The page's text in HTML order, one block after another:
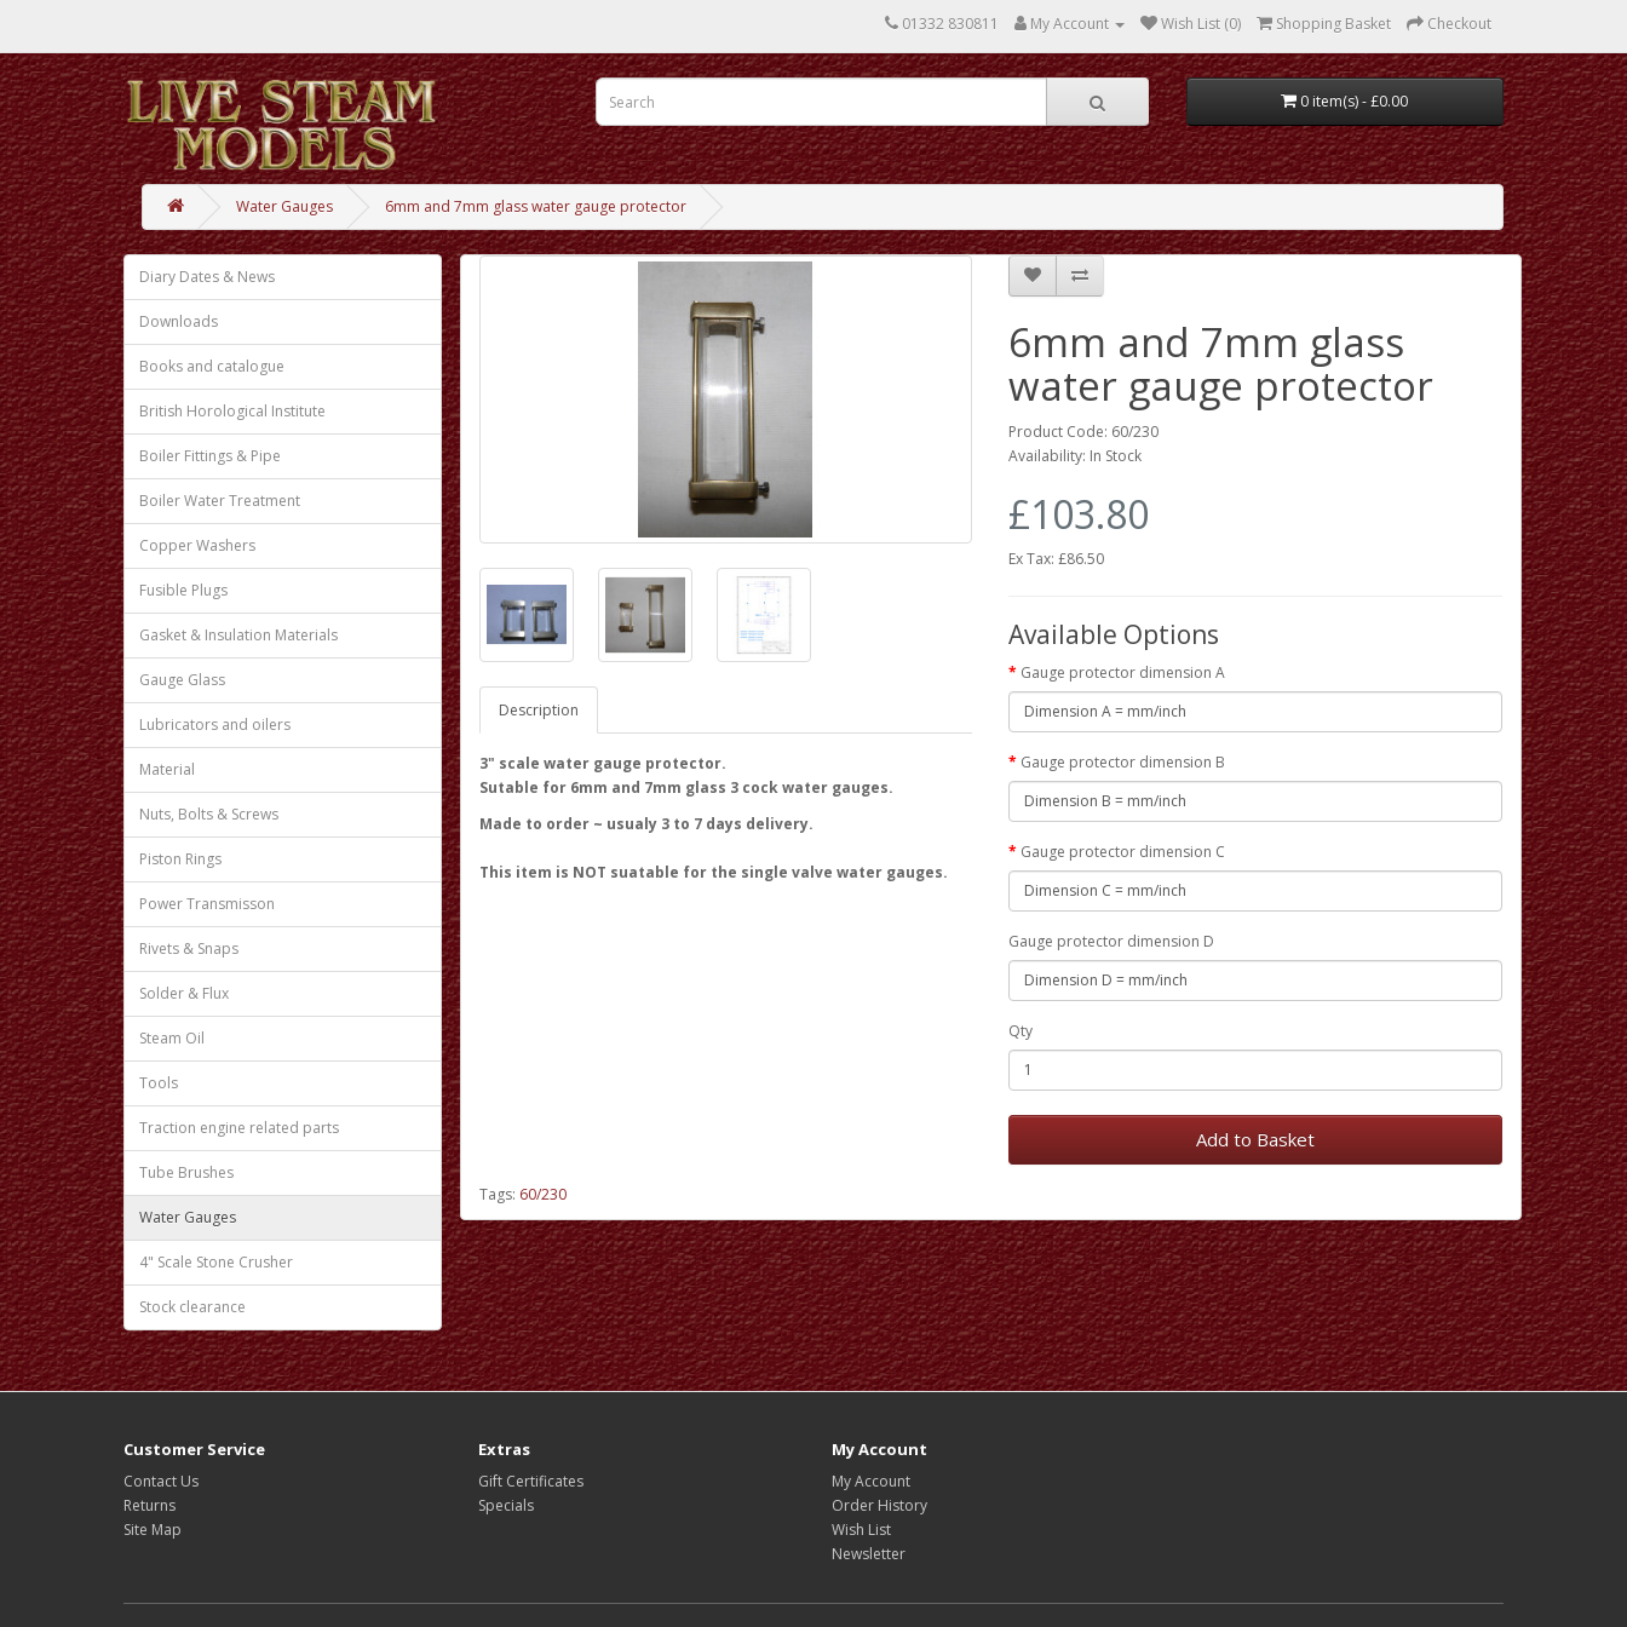
01332 830811 My Account Wish List (0) Shopping Basket Checkout
0 item(s) - £0.00
Water Gauges 6mm and 7mm glass water gauge protector
Diary Dates & News
Downloads
Books and catalogue
British Horological Institute
Boiler Fittings & Pipe
Boiler Water Treatment
Copper Washers
Fusible Plugs
Gasket & Insulation Materials
Gauge Glass
Lubricators and oilers
Material
Nuts, Bolts & Screws
Piston Rings
Power Transmisson
Rivets & Snaps
Solder & Flux
Steam Oil
Tools
Traction engine related parts
Tube Brushes
Water Gauges
4" Scale Stone Crusher
Stock clearance
Description
3" scale water gauge protector.
Sutable for 6mm and 7mm glass 3 cock water gauges.
Made to order ~ usualy 3 to 7 days delivery.
This item is NOT suatable for the single valve water gauges.
6mm and 7mm glass
water gauge protector
Product Code: 60/230
Availability: In Stock
£103.80
Ex Tax: £86.50
Available Options
Gauge protector dimension A
Gauge protector dimension B
Gauge protector dimension C
Gauge protector dimension D
Qty
Add to Basket
Tags: 60/230
Customer Service
Contact Us
Returns
Site Map
Extras
Gift Certificates
Specials
My Account
My Account
Order History
Wish List
Newsletter